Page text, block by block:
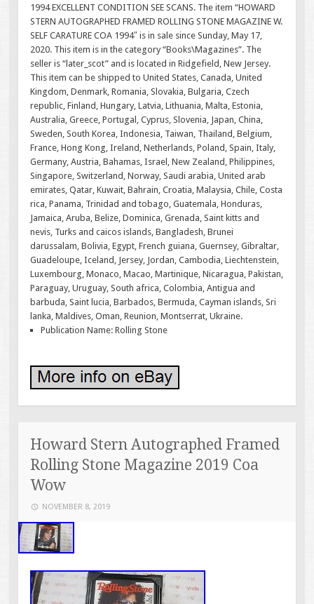
1994 EXCELLENT CONDITION SEE SCANS. The item “HOWARD
STERN AUTOGRAPHED FRAMED ROLLING STONE MAGAZINE W.
SELF CARATURE COA 1994″ is in sale since Sunday, May 17,
2020. This item is in the category “Books\Magazines”. The
seller is “later_scot” and is located in Ridgefield, New Jersey.
This item can be shipped to United States, Canada, United
Kingdom, Denmark, Romania, Slovakia, Bulgaria, Czech
republic, Finland, Hungary, Latvia, Lithuania, Malta, Estonia,
Australia, Greece, Portugal, Cyprus, Slovenia, Japan, China,
Sweden, South Korea, Indonesia, Taiwan, Thailand, Belgium,
France, Hong Kong, Ireland, Netherlands, Poland, Spain, Italy,
Germany, Austria, Bahamas, Israel, New Zealand, Philippines,
Singapore, Switzerland, Norway, Saudi arabia, United arab
emirates, Qatar, Kuwait, Bahrain, Croatia, Malaysia, Chile, Costa
rica, Panama, Trinidad and tobago, Guatemala, Honduras,
Jamaica, Aruba, Belize, Dominica, Grenada, Saint kitts and
nevis, Turks and caicos islands, Bangladesh, Brunei
darussalam, Bolivia, Egypt, French guiana, Guernsey, Gibraltar,
Guadeloupe, Iceland, Jersey, Jordan, Cambodia, Liechtenstein,
Luxembourg, Monaco, Macao, Martinique, Nicaragua, Pakistan,
Paraguay, Uruguay, South africa, Colombia, Antigua and
barbuda, Saint lucia, Barbados, Bermuda, Cayman islands, Sri
lanka, Maldives, Oman, Reunion, Montserrat, Ukraine.
Publication Name: Rolling Stone
Howard Stern Autographed Framed
Rolling Stone Magazine 2019 Coa
Wow
NOVEMBER 8, 2019